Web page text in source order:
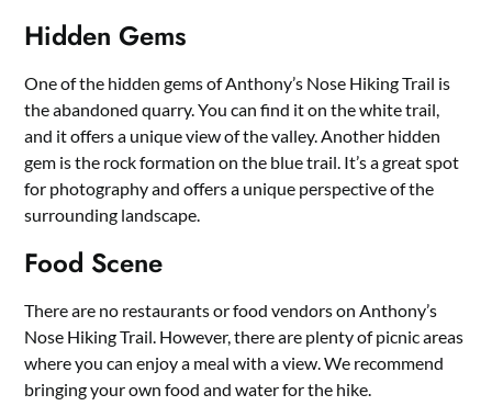
Hidden Gems
One of the hidden gems of Anthony’s Nose Hiking Trail is
the abandoned quarry. You can find it on the white trail,
and it offers a unique view of the valley. Another hidden
gem is the rock formation on the blue trail. It’s a great spot
for photography and offers a unique perspective of the
surrounding landscape.
Food Scene
There are no restaurants or food vendors on Anthony’s
Nose Hiking Trail. However, there are plenty of picnic areas
where you can enjoy a meal with a view. We recommend
bringing your own food and water for the hike.